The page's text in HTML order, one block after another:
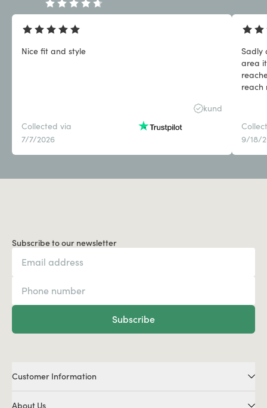
Nice fit and style
kund
Collected via
7/7/2026
Sadly
area
reach
9/18/
Subscribe to our newsletter
Subscribe
Customer Information
About Us